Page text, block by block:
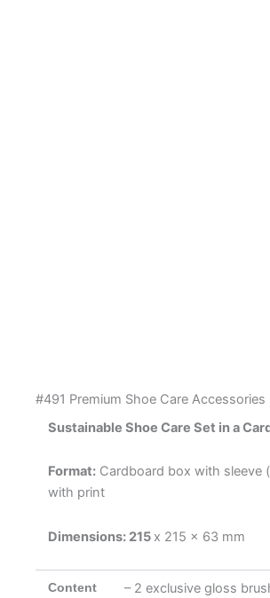
#491 Premium Shoe Care Accessories
Sustainable Shoe Care Set in a
Format: Cardboard box with sleeve
with print
Dimensions: 215 x 215 x 63 mm
Content
– 2 exclusive gloss